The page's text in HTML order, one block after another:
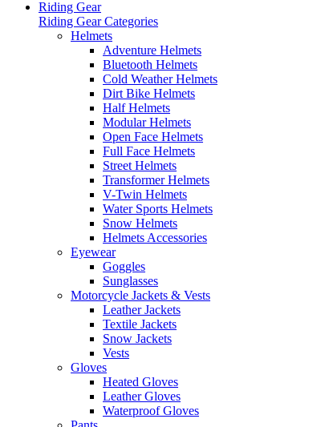
Riding Gear
Riding Gear Categories
Helmets
Adventure Helmets
Bluetooth Helmets
Cold Weather Helmets
Dirt Bike Helmets
Half Helmets
Modular Helmets
Open Face Helmets
Full Face Helmets
Street Helmets
Transformer Helmets
V-Twin Helmets
Water Sports Helmets
Snow Helmets
Helmets Accessories
Eyewear
Goggles
Sunglasses
Motorcycle Jackets & Vests
Leather Jackets
Textile Jackets
Snow Jackets
Vests
Gloves
Heated Gloves
Leather Gloves
Waterproof Gloves